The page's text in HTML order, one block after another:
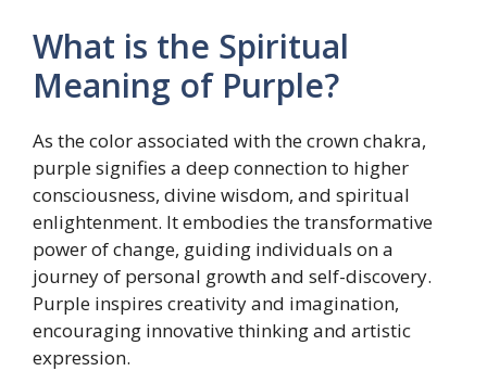
What is the Spiritual
Meaning of Purple?
As the color associated with the crown chakra,
purple signifies a deep connection to higher
consciousness, divine wisdom, and spiritual
enlightenment. It embodies the transformative
power of change, guiding individuals on a
journey of personal growth and self-discovery.
Purple inspires creativity and imagination,
encouraging innovative thinking and artistic
expression.